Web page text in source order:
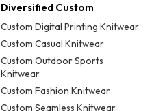
Diversified Custom
Custom Digital Printing Knitwear
Custom Casual Knitwear
Custom Outdoor Sports
Knitwear
Custom Fashion Knitwear
Custom Seamless Knitwear